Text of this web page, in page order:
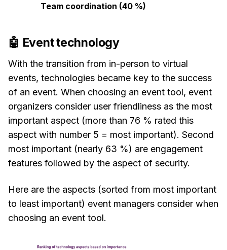
Team coordination (40 %)
🤖 Event technology
With the transition from in-person to virtual
events, technologies became key to the success
of an event. When choosing an event tool, event
organizers consider user friendliness as the most
important aspect (more than 76 % rated this
aspect with number 5 = most important). Second
most important (nearly 63 %) are engagement
features followed by the aspect of security.
Here are the aspects (sorted from most important
to least important) event managers consider when
choosing an event tool.